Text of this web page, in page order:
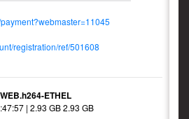
registration/ref/501608
ETHEL
| 2.93 GB 2.93 GB